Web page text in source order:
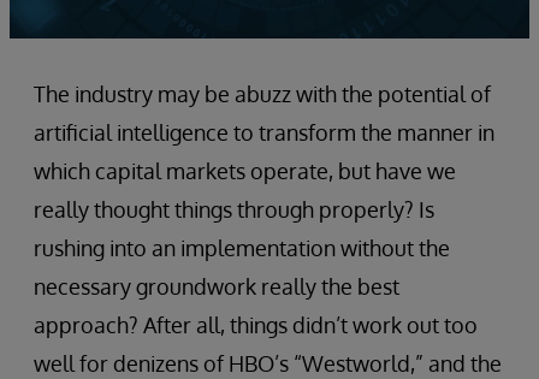
The industry may be abuzz with the potential of
artificial intelligence to transform the manner in
which capital markets operate, but have we
really thought things through properly? Is
rushing into an implementation without the
necessary groundwork really the best
approach? After all, things didn’t work out too
well for denizens of HBO’s “Westworld,” and the